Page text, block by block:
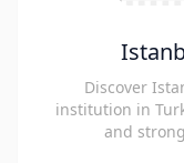
Discover
institution in
and